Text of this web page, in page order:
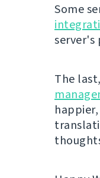
Some
server's
The